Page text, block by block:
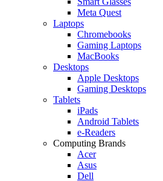
Meta Quest
Laptops
Chromebooks
Gaming Laptops
MacBooks
Desktops
Apple Desktops
Gaming Desktops
Tablets
iPads
Android Tablets
e-Readers
Computing Brands
Acer
Asus
Dell